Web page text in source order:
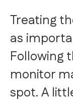
Treating
as
Following
monitor
spot. A